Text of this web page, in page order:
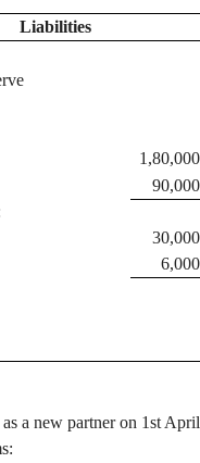
Liabilities
1,80,000
90,000
30,000
6,000
a new partner on 1st
: